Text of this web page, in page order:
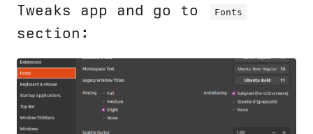
Tweaks app and go to
Fonts
section: